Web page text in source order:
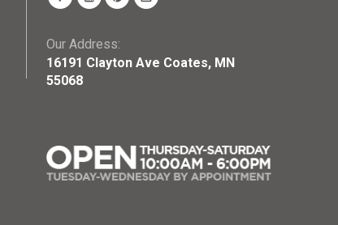
Our Address:
16191 Clayton Ave Coates, MN
55068